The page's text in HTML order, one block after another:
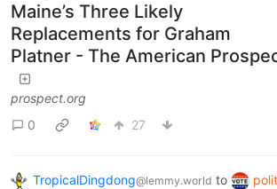
Maine’s Three Likely
Replacements for Graham
Platner - The American
prospect.org
0
27
TropicalDingdong@lemmy.world to